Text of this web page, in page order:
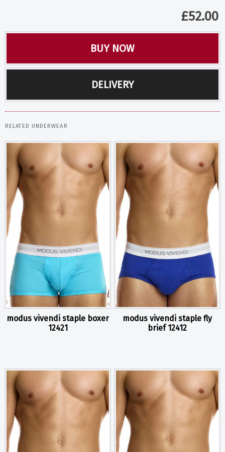
£52.00
BUY NOW
DELIVERY
RELATED UNDERWEAR
modus vivendi staple boxer
12421
modus vivendi staple fly
brief 12412